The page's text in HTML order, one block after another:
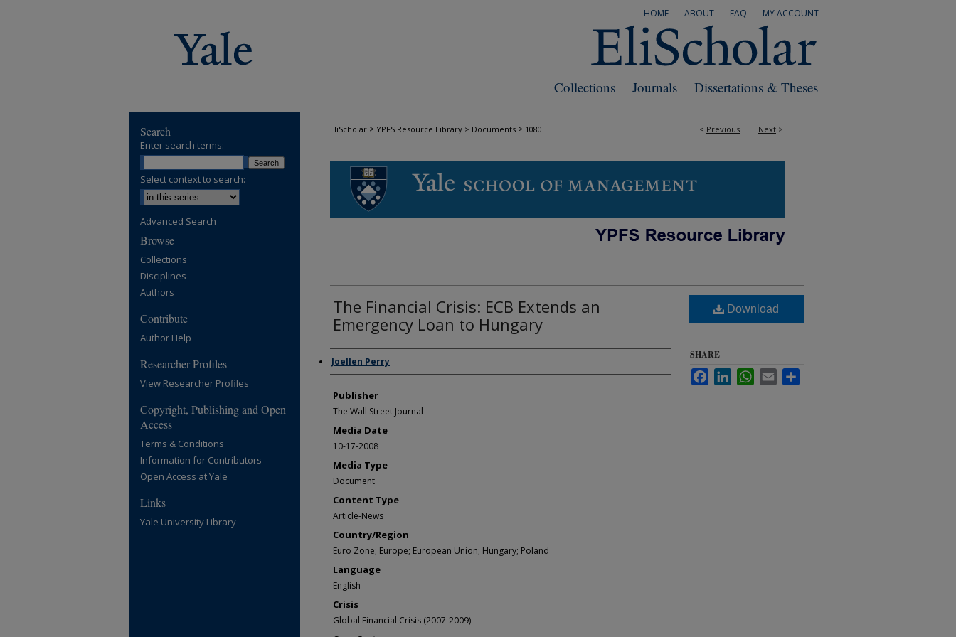
MY ACCOUNT
FAQ
ABOUT
HOME
Dissertations & Theses
Journals
Collections
< Previous Next >
EliScholar > YPFS Resource Library > Documents > 1080
The Financial Crisis: ECB Extends an
Emergency Loan to Hungary
Author/Creator
Joellen Perry
Publisher
The Wall Street Journal
Media Date
10-17-2008
Media Type
Document
Content Type
Article-News
Country/Region
Euro Zone; Europe; European Union; Hungary; Poland
Language
English
Crisis
Global Financial Crisis (2007-2009)
Download
SHARE
FacebookLinkedInWhatsApp
Email
Search
Enter search terms:
Select context to search:
Advanced Search
Browse
Collections
Disciplines
Authors
Contribute
Author Help
Researcher Profiles
View Researcher Profiles
Copyright, Publishing and Open
Access
Terms & Conditions
Information for Contributors
Open Access at Yale
Links
Yale University Library